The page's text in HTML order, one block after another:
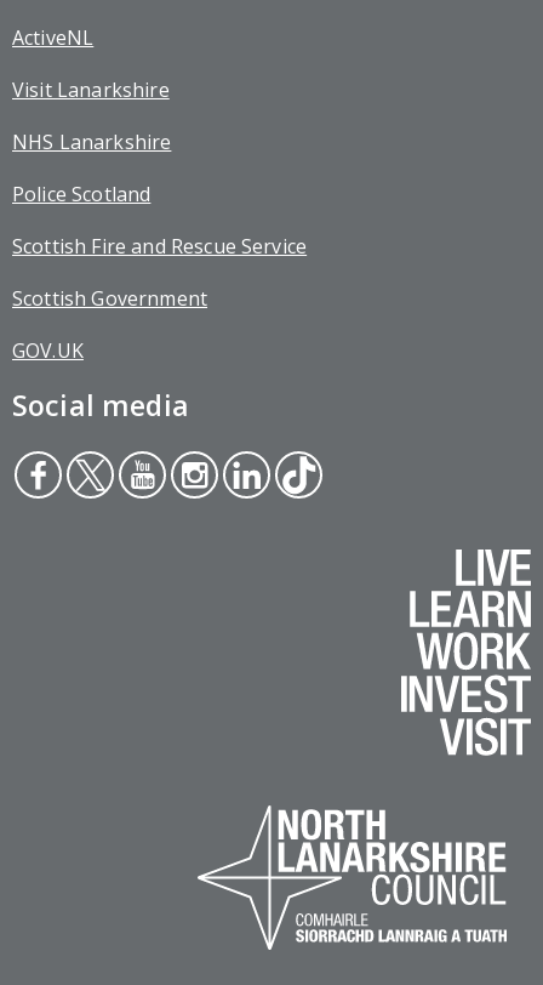
ActiveNL
Visit Lanarkshire
NHS Lanarkshire
Police Scotland
Scottish Fire and Rescue Service
Scottish Government
GOV.UK
Social media
Face
boo
Twit
ter
You
tub
Inst
agr
Link
edin
Tikt
ok